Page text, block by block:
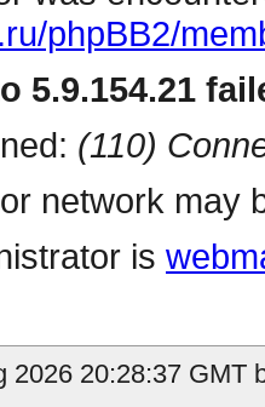
phpBB2/
5.9.154.21
(110)
network may
is
2026 20:28:37